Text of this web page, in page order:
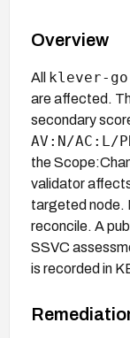
Overview
All klever-go
are affected.
secondary
AV:N/AC:L/
the
validator
targeted node.
reconcile. A
SSVC
is recorded in